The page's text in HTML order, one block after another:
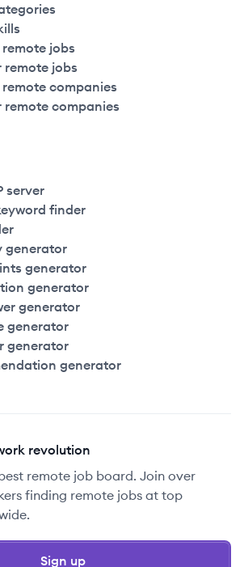
jobs
remote jobs
companies
remote companies
server
finder
generator
generator
generator
generator
generator
generator
generator
revolution
remote job board. Join over
finding remote jobs at top
Sign up